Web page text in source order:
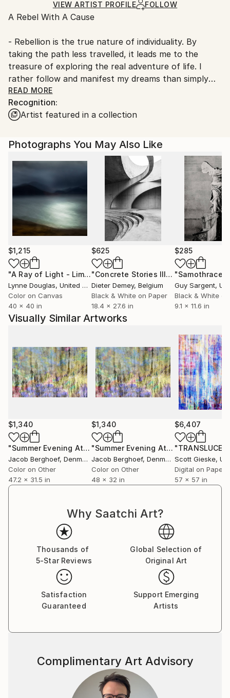
Ships Rolled in a Tube
Ships From:
VIEW ARTIST PROFILE FOLLOW
A Rebel With A Cause
- Rebellion is the true nature of individuality. By
taking the path less travelled, it leads me to the
treasure of exploring the real adventure of life. I
rather follow and manifest my dreams than simply
dreaming them and serving the machinery of society
and its expectations. I am a free, ‘outside the box’
thinker.
What is a free thinker? ‘It is someone who can see
beyond the current structures imposed by life. It is a
person who lives for the spontaneity of his or her
own creativity. Free thinkers also live freely. They
follow no one, even though they may have been
influenced and inspired by others’.
With my art I bring something fresh into the world.
Through my art I express my individual uniqueness
and my own true nature. Some people may consider
me eccentric, quirky or an outsider - I on the
contrary consider myself an insider to the secret
processes of life. Through my art I invite you into my
free world.
READ MORE
Recognition:
Artist featured in a collection
Photographs You May Also Like
$1,215
"A Ray of Light - Limited Edition of 10" Photograph
Lynne Douglas, United Kingdom
Color on Canvas
40 x 40 in
$625
"Concrete Stories III"Photograph
Dieter Demey, Belgium
Black & White on Paper
18.4 x 27.6 in
$285
"Samothrace"
Guy Sargent,
Black & White
9.1 x 11.6 in
Visually Similar Artworks
$1,340
"Summer Evening At The Pond" Photograph
Jacob Berghoef, Denmark
Color on Other
47.2 x 31.5 in
$1,340
"Summer Evening At The Pond"
Jacob Berghoef, Denmark
Color on Other
48 x 32 in
$6,407
Scott Gieske,
Digital on Paper
57 x 57 in
Why Saatchi Art?
Thousands of
5-Star Reviews
Global Selection of
Original Art
Satisfaction
Guaranteed
Support Emerging
Artists
Complimentary Art Advisory